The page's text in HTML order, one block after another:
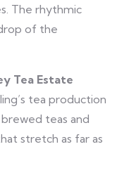
The rhythmic
of the
Tea Estate
tea production
teas and
stretch as far as